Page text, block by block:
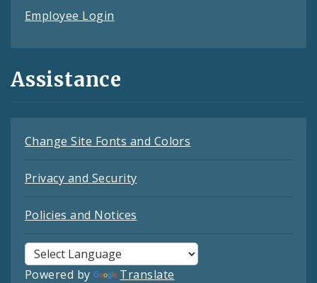
Employee Login
Assistance
Change Site Fonts and Colors
Privacy and Security
Policies and Notices
Powered by Translate